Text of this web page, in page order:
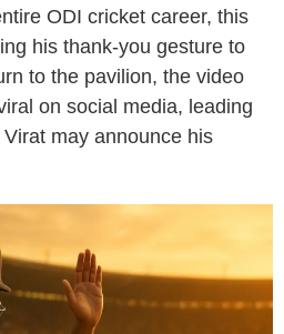
ODI cricket career, this
his thank-you gesture to
to the pavilion, the video
on social media, leading
may announce his